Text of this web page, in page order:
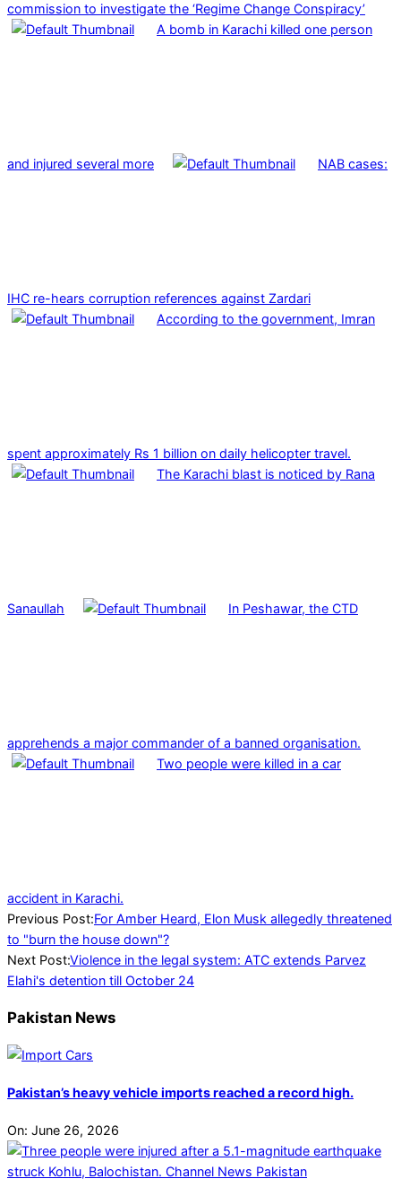
commission to investigate the ‘Regime Change Conspiracy’
A bomb in Karachi killed one person
and injured several more NAB cases:
IHC re-hears corruption references against Zardari
According to the government, Imran
spent approximately Rs 1 billion on daily helicopter travel.
The Karachi blast is noticed by Rana
Sanaullah In Peshawar, the CTD
apprehends a major commander of a banned organisation.
Two people were killed in a car
accident in Karachi.
2023-
10-
13
Previous Post:For Amber Heard, Elon Musk allegedly threatened
to "burn the house down"?
Next Post:Violence in the legal system: ATC extends Parvez
Elahi's detention till October 24
Pakistan News
Pakistan’s heavy vehicle imports reached a record high.
On: June 26, 2026